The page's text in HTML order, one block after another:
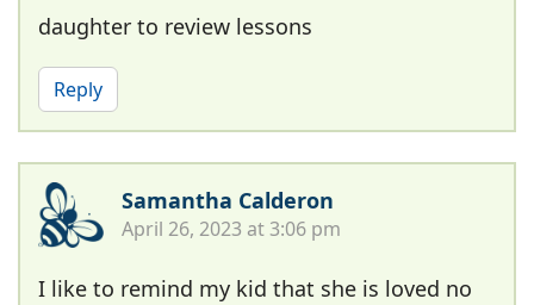
daughter to review lessons
Reply
Samantha Calderon
April 26, 2023 at 3:06 pm
I like to remind my kid that she is loved no